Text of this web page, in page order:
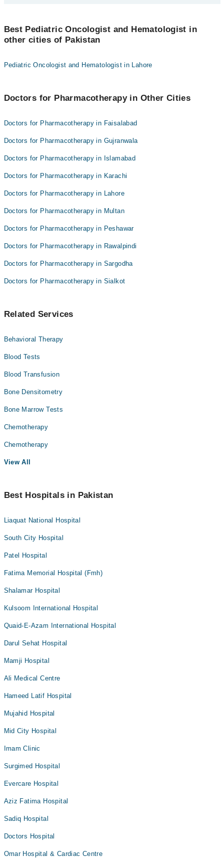
Asst. Prof. Dr. Naureen Mushtaq
Dr. Sadia Usman
Dr. Uzma Imam
Asst. Prof. Dr. Naureen Mushtaq
Best Pediatric Oncologist and Hematologist in
other cities of Pakistan
Pediatric Oncologist and Hematologist in Lahore
Doctors for Pharmacotherapy in Other Cities
Doctors for Pharmacotherapy in Faisalabad
Doctors for Pharmacotherapy in Gujranwala
Doctors for Pharmacotherapy in Islamabad
Doctors for Pharmacotherapy in Karachi
Doctors for Pharmacotherapy in Lahore
Doctors for Pharmacotherapy in Multan
Doctors for Pharmacotherapy in Peshawar
Doctors for Pharmacotherapy in Rawalpindi
Doctors for Pharmacotherapy in Sargodha
Doctors for Pharmacotherapy in Sialkot
Related Services
Behavioral Therapy
Blood Tests
Blood Transfusion
Bone Densitometry
Bone Marrow Tests
Chemotherapy
Chemotherapy
View All
Best Hospitals in Pakistan
Liaquat National Hospital
South City Hospital
Patel Hospital
Fatima Memorial Hospital (Fmh)
Shalamar Hospital
Kulsoom International Hospital
Quaid-E-Azam International Hospital
Darul Sehat Hospital
Mamji Hospital
Ali Medical Centre
Hameed Latif Hospital
Mujahid Hospital
Mid City Hospital
Imam Clinic
Surgimed Hospital
Evercare Hospital
Aziz Fatima Hospital
Sadiq Hospital
Doctors Hospital
Omar Hospital & Cardiac Centre